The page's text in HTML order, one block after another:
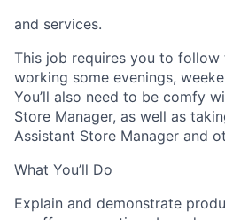
and services.
This job requires you to
working some evenings,
You’ll also need to be comfy
Store Manager, as well as
Assistant Store Manager and
What You’ll Do
Explain and demonstrate